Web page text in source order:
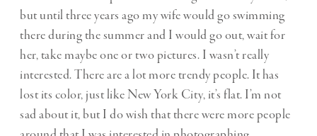
but until three years ago my wife would go swimming
there during the summer and I would go out, wait for
her, take maybe one or two pictures. I wasn’t really
interested. There are a lot more trendy people. It has
lost its color, just like New York City, it’s flat. I’m not
sad about it, but I do wish that there were more people